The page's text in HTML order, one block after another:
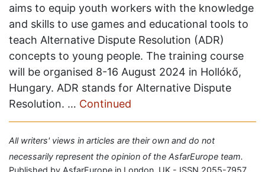
aims to equip youth workers with the knowledge
and skills to use games and educational tools to
teach Alternative Dispute Resolution (ADR)
concepts to young people. The training course
will be organised 8-16 August 2024 in Hollókő,
Hungary. ADR stands for Alternative Dispute
Resolution. … Continued
All writers' views in articles are their own and do not
necessarily represent the opinion of the AsfarEurope team.
Published by AsfarEurope in London, UK - ISSN 2055-7957